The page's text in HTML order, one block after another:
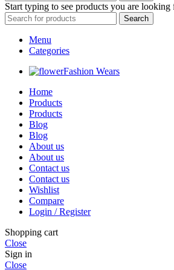
Start typing to see products you are looking
Search
Menu
Categories
Fashion Wears
Home
Products
Products
Blog
Blog
About us
About us
Contact us
Contact us
Wishlist
Compare
Login / Register
Shopping cart
Close
Sign in
Close